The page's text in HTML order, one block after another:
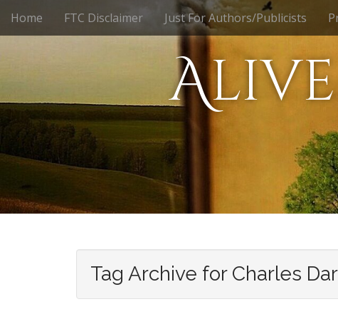
M
n
m
e
n
i
c
t
Home FTC Disclaimer Just For Authors/Publicists
Alive
Tag Archive for Charles